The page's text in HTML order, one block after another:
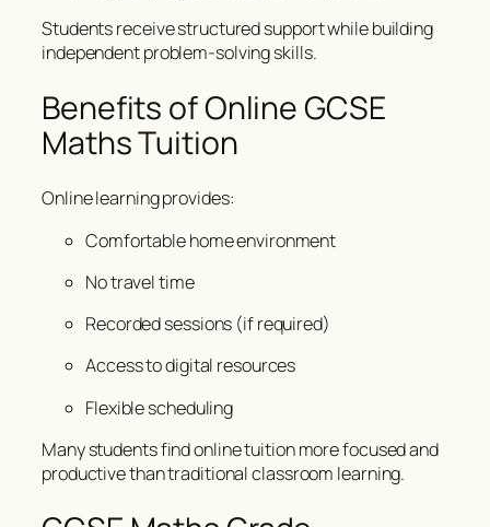
Students receive structured support while building
independent problem-solving skills.
Benefits of Online GCSE
Maths Tuition
Online learning provides:
Comfortable home environment
No travel time
Recorded sessions (if required)
Access to digital resources
Flexible scheduling
Many students find online tuition more focused and
productive than traditional classroom learning.